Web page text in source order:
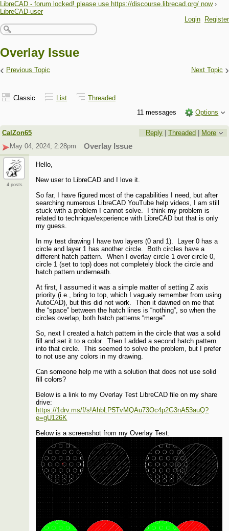
LibreCAD - forum locked! please use https://discourse.librecad.org/ now ›
LibreCAD-user
Login
Register
Overlay Issue
‹ Previous Topic Next Topic ›
Classic List
Threaded
11 messages
Options
CalZon65 Reply |Threaded | More
May 04, 2024; 2:28pm
Overlay Issue
4 posts
Hello,
New user to LibreCAD and I love it.
So far, I have figured most of the capabilities I need, but after
searching numerous LibreCAD YouTube help videos, I am still
stuck with a problem I cannot solve. I think my problem is
related to technique/experience with LibreCAD but that is only
my guess.
In my test drawing I have two layers (0 and 1). Layer 0 has a
circle and layer 1 has another circle. Both circles have a
different hatch pattern. When I overlay circle 1 over circle 0,
circle 1 (set to top) does not completely block the circle and
hatch pattern underneath.
At first, I assumed it was a simple matter of setting Z axis
priority (i.e., bring to top, which I vaguely remember from using
AutoCAD), but this did not work. Then it dawned on me that
the “space” between the hatch lines is “nothing”, so when the
circles overlap, both hatch patterns “merge”.
So, next I created a hatch pattern in the circle that was a solid
fill and set it to a color. Then I added a second hatch pattern
into that circle. This seemed to solve the problem, but I prefer
to not use any colors in my drawing.
Can someone help me with a solution that does not use solid
fill colors?
Below is a link to my Overlay Test LibreCAD file on my share
drive:
https://1drv.ms/f/s!AhbLP5TvMQAu73Oc4p2G3nA53auQ?
e=gU126K
Below is a screenshot from my Overlay Test: